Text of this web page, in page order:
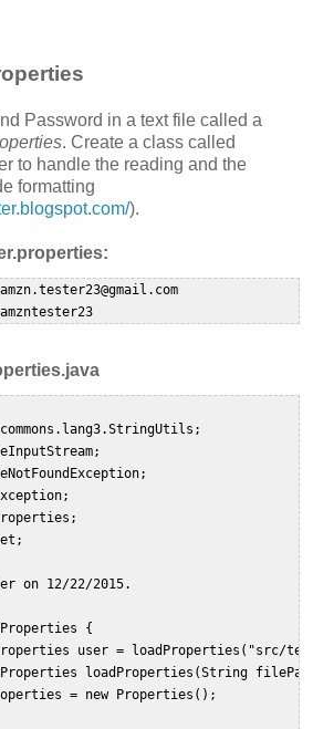
Password in a text file called a
. Create a class called
to handle the reading and the
formatting
).
on 12/22/2015.
{
user = loadProperties("src/
loadProperties(String
= new Properties();